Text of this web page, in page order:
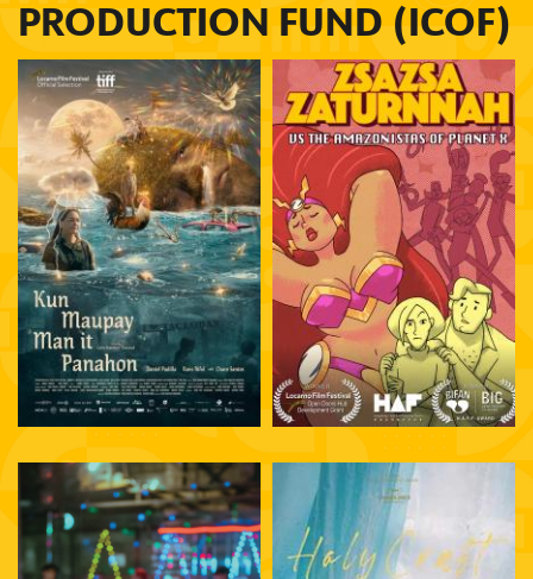
PRODUCTION FUND (ICOF)
Carlo Manatad
Avid Liongoren